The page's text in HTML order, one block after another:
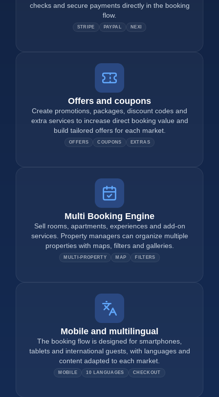
checks and secure payments directly in the booking
flow.
STRIPE PAYPAL NEXI
Offers and coupons
Create promotions, packages, discount codes and
extra services to increase direct booking value and
build tailored offers for each market.
OFFERS COUPONS EXTRAS
Multi Booking Engine
Sell rooms, apartments, experiences and add-on
services. Property managers can organize multiple
properties with maps, filters and galleries.
MULTI-PROPERTY MAP FILTERS
Mobile and multilingual
The booking flow is designed for smartphones,
tablets and international guests, with languages and
content adapted to each market.
MOBILE 10 LANGUAGES CHECKOUT